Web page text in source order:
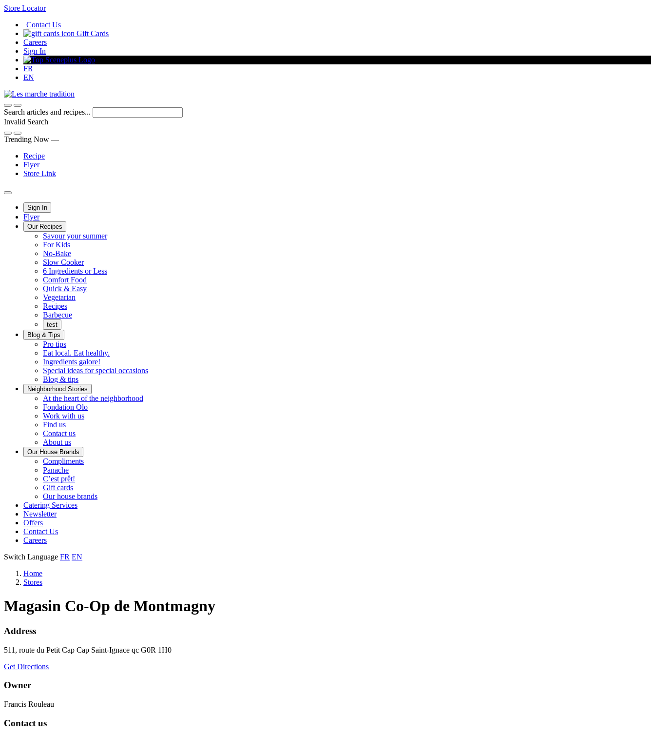
Skip
Content
Store Locator
Contact Us
Gift Cards
Careers
Sign In
FR
EN
Search articles and recipes...
Invalid Search
Submit
Trending Now —
Recipe
Flyer
Store Link
Main
Menu
Sign In
Flyer
Our Recipes
Savour your summer
For Kids
No-Bake
Slow Cooker
6 Ingredients or Less
Comfort Food
Quick & EasyQuick
Vegetarian
Recipes
Barbecue
test
Blog & Tips
Pro tips
Eat local. Eat healthy.
Ingredients galore!
Special ideas for special occasions
Blog & tips
Neighborhood Stories
At the heart of the neighborhood
Fondation OloFondation
Work with usWorking
Find us
Contact us
About us
Our House Brands
ComplimentsOur
tastes
PanacheCheck
out
Panache
C’est prêt!
Always
ready
Gift cards
Our house brands
Catering Services
Newsletter
Offers
Contact Us
Careers
Switch Language FR EN
Home
Stores
Magasin Co-Op de Montmagny
Address
511, route du Petit Cap Cap Saint-Ignace qc G0R 1H0
Get Directions
Owner
Francis Rouleau
Contact us